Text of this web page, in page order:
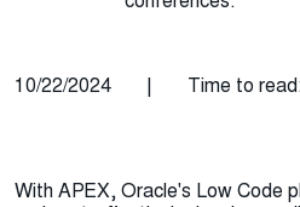
10/22/2024 | Time to
With APEX, Oracle's Low Code